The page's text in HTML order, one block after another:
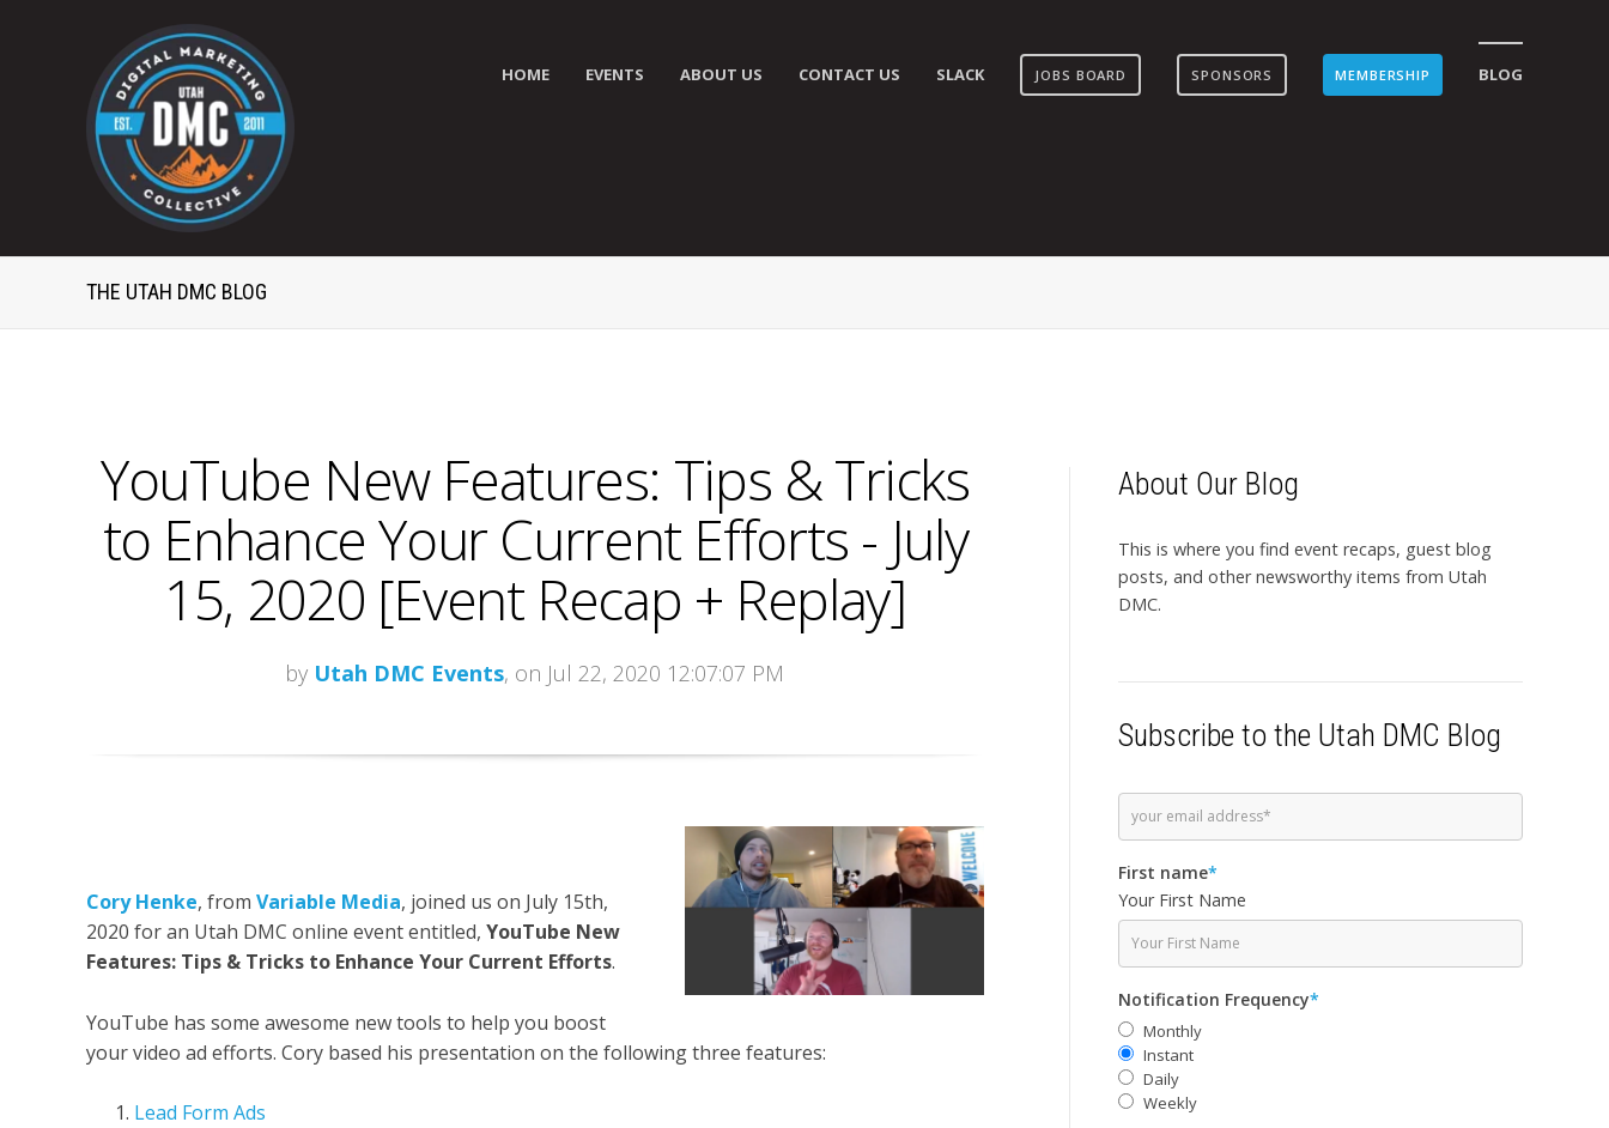
HOME EVENTS ABOUT US CONTACT US SLACK JOBS BOARD SPONSORS MEMBERSHIP BLOG
THE UTAH DMC BLOG
YouTube New Features: Tips & Tricks
to Enhance Your Current Efforts - July
15, 2020 [Event Recap + Replay]
by Utah DMC Events, on Jul 22, 2020 12:07:07 PM
Cory Henke, from Variable Media, joined us on July 15th,
2020 for an Utah DMC online event entitled, YouTube New
Features: Tips & Tricks to Enhance Your Current Efforts.
YouTube has some awesome new tools to help you boost
your video ad efforts. Cory based his presentation on the following three features:
Lead Form Ads
About Our Blog
This is where you find event recaps, guest blog
posts, and other newsworthy items from Utah
DMC.
Subscribe to the Utah DMC Blog
First name*
Your First Name
Notification Frequency*
Monthly
Instant
Daily
Weekly